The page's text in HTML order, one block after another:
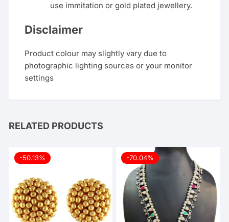
use immitation or gold plated jewellery.
Disclaimer
Product colour may slightly vary due to
photographic lighting sources or your monitor
settings
RELATED PRODUCTS
-50.13% -70.04%